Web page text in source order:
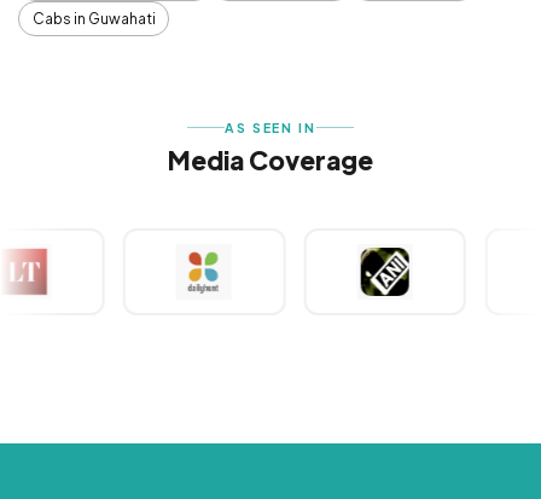
Cabs in Guwahati
AS SEEN IN
Media Coverage